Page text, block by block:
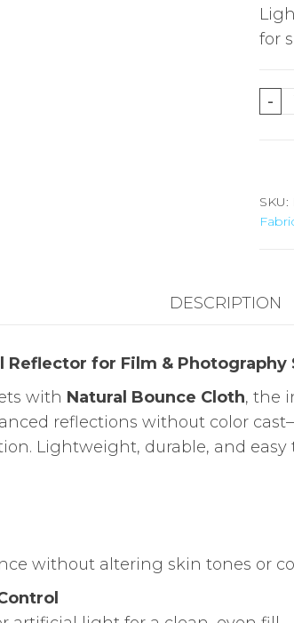
for
-
SKU:
DESCRIPTION
Reflector for Film & Photography
with Natural Bounce Cloth, the
reflections without color
Lightweight, durable, and
without altering skin tones or